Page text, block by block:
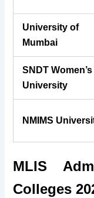
University of
Mumbai
SNDT Women’s
University
NMIMS
MLIS
Colleges